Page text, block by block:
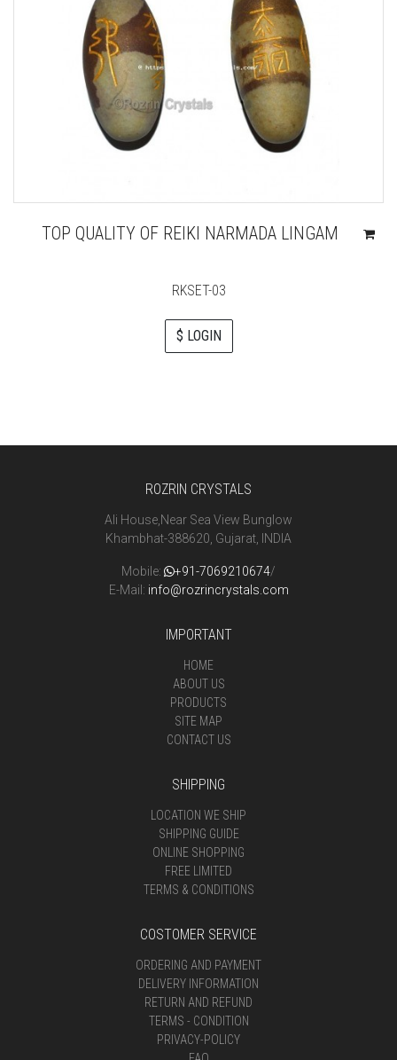
TOP QUALITY OF REIKI NARMADA LINGAM
RKSET-03
$ LOGIN
ROZRIN CRYSTALS
Ali House,Near Sea View Bunglow
Khambhat-388620, Gujarat, INDIA
Mobile: +91-7069210674/
E-Mail: info@rozrincrystals.com
IMPORTANT
HOME
ABOUT US
PRODUCTS
SITE MAP
CONTACT US
SHIPPING
LOCATION WE SHIP
SHIPPING GUIDE
ONLINE SHOPPING
FREE LIMITED
TERMS & CONDITIONS
COSTOMER SERVICE
ORDERING AND PAYMENT
DELIVERY INFORMATION
RETURN AND REFUND
TERMS - CONDITION
PRIVACY-POLICY